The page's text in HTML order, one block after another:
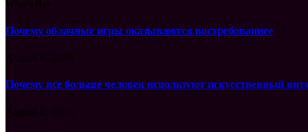
Почему облачные игры оказываются востребованнее
Почему все больше человек используют искусственный